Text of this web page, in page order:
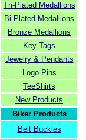
Tri-Plated Medallions
Bi-Plated Medallions
Bronze Medallions
Key Tags
Jewelry & Pendants
Logo Pins
TeeShirts
New Products
Biker Products
Belt Buckles